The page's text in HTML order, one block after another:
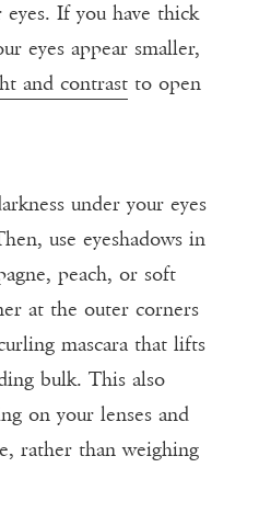
eyes. If you have thick
eyes appear smaller,
and contrast to open
under your eyes
use eyeshadows in
peach, or soft
at the outer corners
mascara that lifts
bulk. This also
on your lenses and
rather than weighing